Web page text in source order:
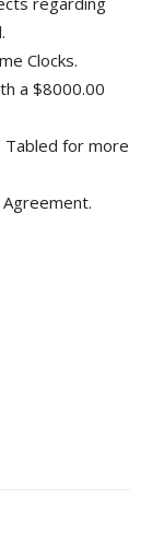
Clocks.
a $8000.00
Tabled for more